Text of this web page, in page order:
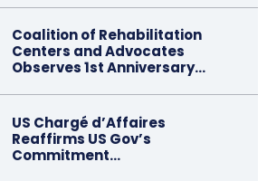
Coalition of Rehabilitation
Centers and Advocates
Observes 1st Anniversary…
US Chargé d’Affaires
Reaffirms US Gov’s
Commitment…